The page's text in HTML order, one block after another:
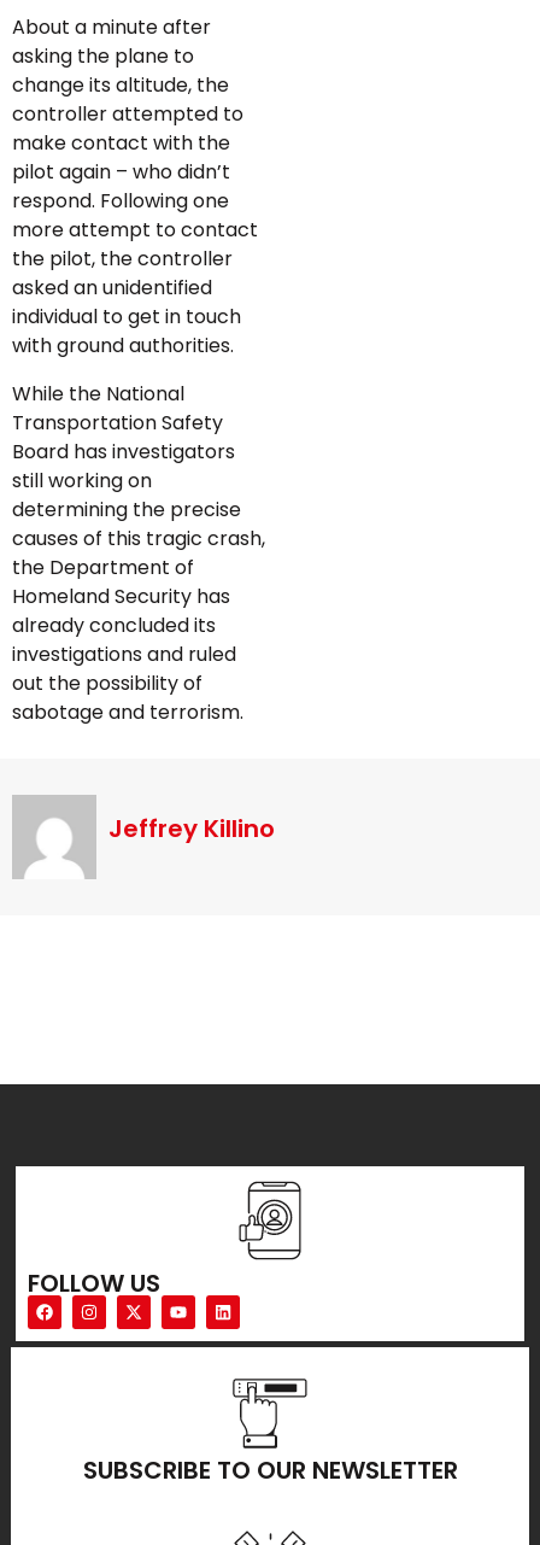
About a minute after
asking the plane to
change its altitude, the
controller attempted to
make contact with the
pilot again – who didn’t
respond. Following one
more attempt to contact
the pilot, the controller
asked an unidentified
individual to get in touch
with ground authorities.
While the National
Transportation Safety
Board has investigators
still working on
determining the precise
causes of this tragic crash,
the Department of
Homeland Security has
already concluded its
investigations and ruled
out the possibility of
sabotage and terrorism.
Jeffrey Killino
FOLLOW US
SUBSCRIBE TO OUR NEWSLETTER